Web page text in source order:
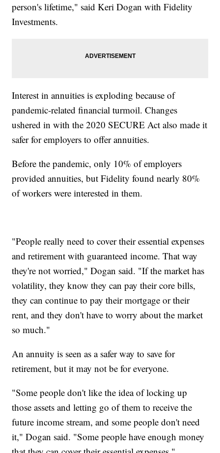
person's lifetime," said Keri Dogan with Fidelity
Investments.
Interest in annuities is exploding because of
pandemic-related financial turmoil. Changes
ushered in with the 2020 SECURE Act also made it
safer for employers to offer annuities.
Before the pandemic, only 10% of employers
provided annuities, but Fidelity found nearly 80%
of workers were interested in them.
"People really need to cover their essential expenses
and retirement with guaranteed income. That way
they're not worried," Dogan said. "If the market has
volatility, they know they can pay their core bills,
they can continue to pay their mortgage or their
rent, and they don't have to worry about the market
so much."
An annuity is seen as a safer way to save for
retirement, but it may not be for everyone.
"Some people don't like the idea of locking up
those assets and letting go of them to receive the
future income stream, and some people don't need
it," Dogan said. "Some people have enough money